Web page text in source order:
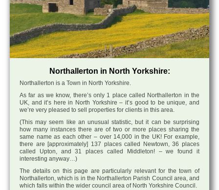
Northallerton in North Yorkshire:
Northallerton is a Town in North Yorkshire.
As far as we know, there’s only 1 place called Northallerton in the
UK, and it’s here in North Yorkshire – it’s good to be unique, and
we’re very pleased to sell properties for clients in this area.
(This may seem like an unusual statistic, but it can be surprising
how many instances there are of two or more places sharing the
same name as each other – over 14,000 in the UK! For example,
there are [approximately] 137 places called Newtown, 36 places
called Upton, and 31 places called Middleton! – we found it
interesting anyway…)
The details on this page are particularly relevant for the town of
Northallerton, which is in the Northallerton Parish Council area, and
which falls within the wider council area of North Yorkshire Council.